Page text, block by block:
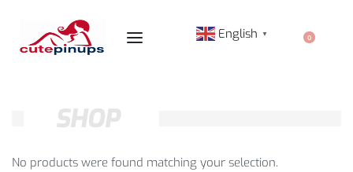
English ▼ 0
SHOP
No products were found matching your selection.